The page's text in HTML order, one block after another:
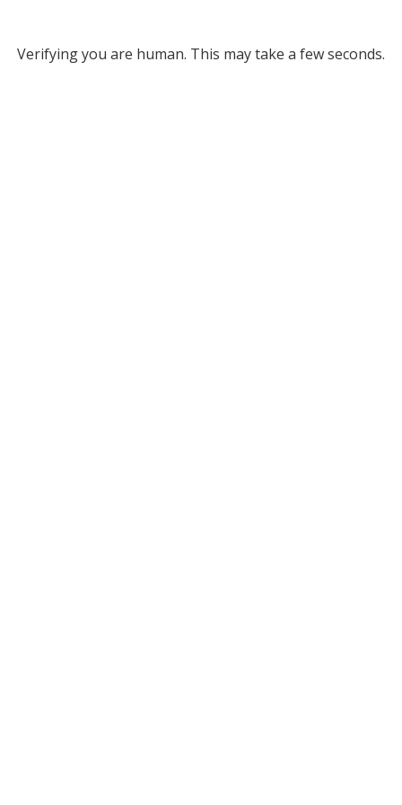
Verifying you are human. This may take a few seconds.